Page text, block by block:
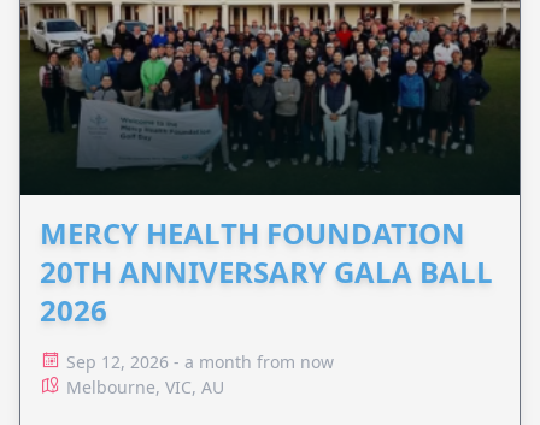
MERCY HEALTH FOUNDATION
20TH ANNIVERSARY GALA BALL
2026
Sep 12, 2026 - a month from now
Melbourne, VIC, AU